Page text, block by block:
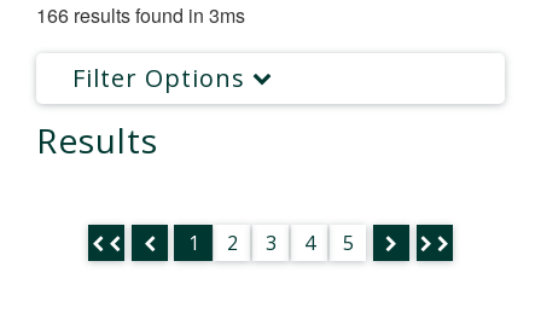
166 results found in 3ms
Filter Options
Results
1 2 3 4 5